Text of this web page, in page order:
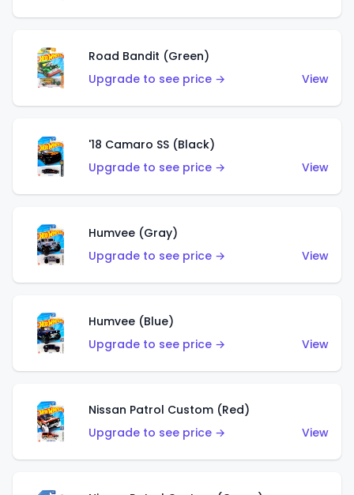
Road Bandit (Green)
Upgrade to see price →
View
'18 Camaro SS (Black)
Upgrade to see price →
View
Humvee (Gray)
Upgrade to see price →
View
Humvee (Blue)
Upgrade to see price →
View
Nissan Patrol Custom (Red)
Upgrade to see price →
View